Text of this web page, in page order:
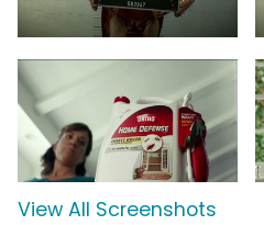
View All Screenshots